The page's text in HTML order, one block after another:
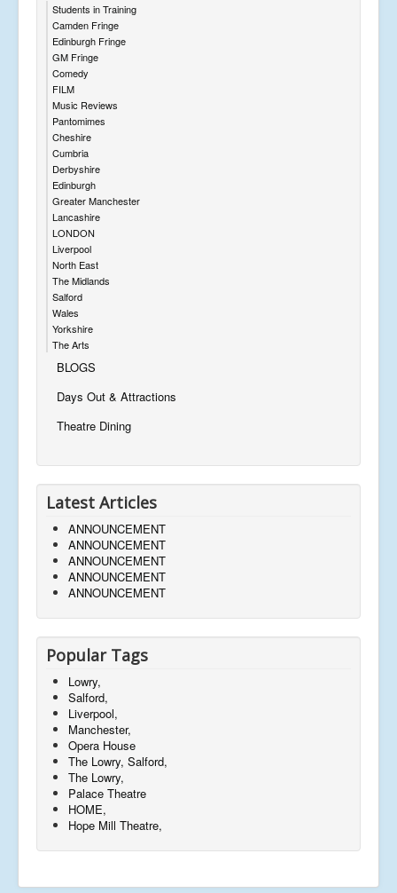
Students in Training
Camden Fringe
Edinburgh Fringe
GM Fringe
Comedy
FILM
Music Reviews
Pantomimes
Cheshire
Cumbria
Derbyshire
Edinburgh
Greater Manchester
Lancashire
LONDON
Liverpool
North East
The Midlands
Salford
Wales
Yorkshire
The Arts
BLOGS
Days Out & Attractions
Theatre Dining
Latest Articles
ANNOUNCEMENT
ANNOUNCEMENT
ANNOUNCEMENT
ANNOUNCEMENT
ANNOUNCEMENT
Popular Tags
Lowry,
Salford,
Liverpool,
Manchester,
Opera House
The Lowry, Salford,
The Lowry,
Palace Theatre
HOME,
Hope Mill Theatre,